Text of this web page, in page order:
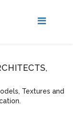
Textures and